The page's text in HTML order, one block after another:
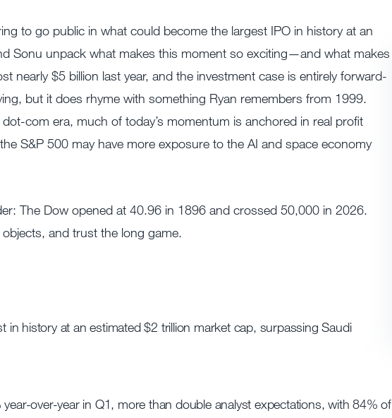
to go public in what could become the largest IPO in history at an
Sonu unpack what makes this moment so exciting—and what makes
nearly $5 billion last year, and the investment case is entirely forward-
but it does rhyme with something Ryan remembers from 1999.
com era, much of today’s momentum is anchored in real profit
S&P 500 may have more exposure to the AI and space economy
The Dow opened at 40.96 in 1896 and crossed 50,000 in 2026.
and trust the long game.
in history at an estimated $2 trillion market cap, surpassing Saudi
over-year in Q1, more than double analyst expectations, with 84% of